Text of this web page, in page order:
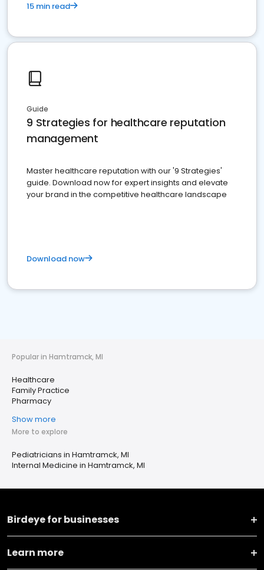
15 min read
Guide
9 Strategies for healthcare reputation
management
Master healthcare reputation with our '9 Strategies'
guide. Download now for expert insights and elevate
your brand in the competitive healthcare landscape
Download now
Popular in Hamtramck, MI
Healthcare
Family Practice
Pharmacy
Show more
More to explore
Pediatricians in Hamtramck, MI
Internal Medicine in Hamtramck, MI
Birdeye for businesses
Learn more